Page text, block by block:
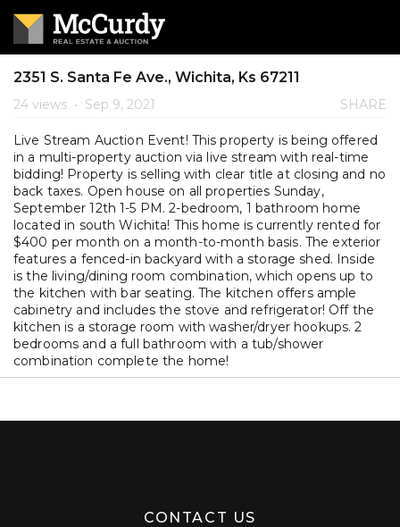
2351 S. Santa Fe Ave., Wichita, Ks 67211
24 views • Sep 9, 2021 SHARE
Live Stream Auction Event! This property is being offered
in a multi-property auction via live stream with real-time
bidding! Property is selling with clear title at closing and no
back taxes. Open house on all properties Sunday,
September 12th 1-5 PM. 2-bedroom, 1 bathroom home
located in south Wichita! This home is currently rented for
$400 per month on a month-to-month basis. The exterior
features a fenced-in backyard with a storage shed. Inside
is the living/dining room combination, which opens up to
the kitchen with bar seating. The kitchen offers ample
cabinetry and includes the stove and refrigerator! Off the
kitchen is a storage room with washer/dryer hookups. 2
bedrooms and a full bathroom with a tub/shower
combination complete the home!
CONTACT US